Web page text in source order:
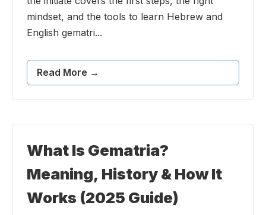
mindset, and the tools to learn Hebrew and
English gematri...
Read More →
What Is Gematria?
Meaning, History & How It
Works (2025 Guide)